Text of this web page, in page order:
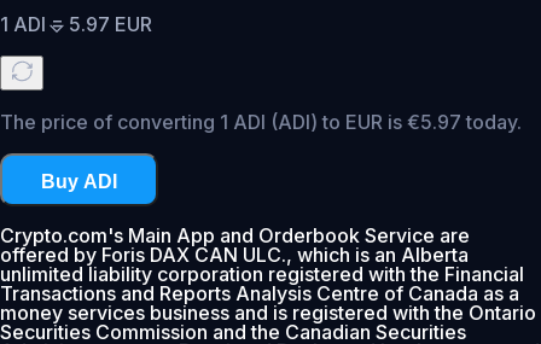
1 ADI = 5.97 EUR
The price of converting 1 ADI (ADI) to EUR is €5.97 today.
Buy ADI
Crypto.com's Main App and Orderbook Service are
offered by Foris DAX CAN ULC., which is an Alberta
unlimited liability corporation registered with the Financial
Transactions and Reports Analysis Centre of Canada as a
money services business and is registered with the Ontario
Securities Commission and the Canadian Securities